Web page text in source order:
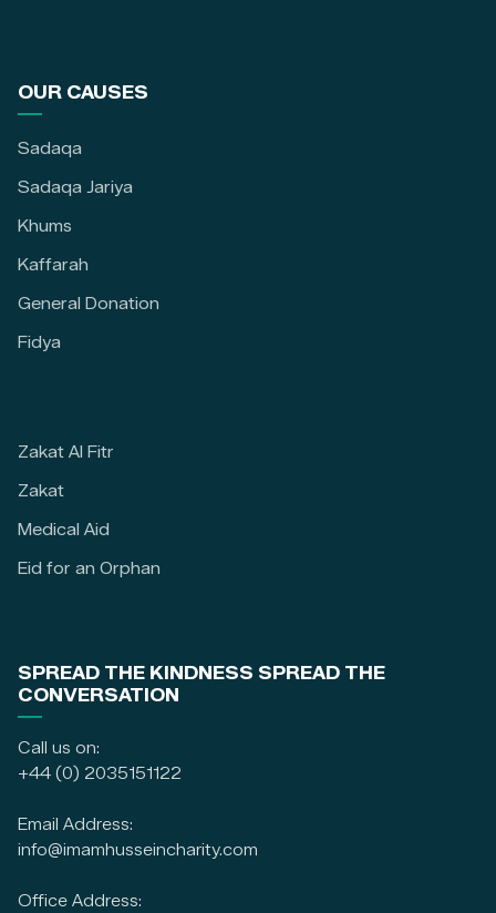
OUR CAUSES
Sadaqa
Sadaqa Jariya
Khums
Kaffarah
General Donation
Fidya
Zakat Al Fitr
Zakat
Medical Aid
Eid for an Orphan
SPREAD THE KINDNESS SPREAD THE
CONVERSATION
Call us on:
+44 (0) 2035151122
Email Address:
info@imamhusseincharity.com
Office Address: